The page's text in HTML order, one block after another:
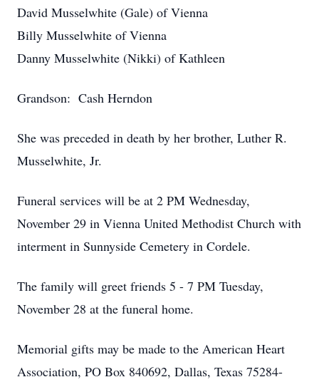
David Musselwhite (Gale) of Vienna
Billy Musselwhite of Vienna
Danny Musselwhite (Nikki) of Kathleen
Grandson: Cash Herndon
She was preceded in death by her brother, Luther R.
Musselwhite, Jr.
Funeral services will be at 2 PM Wednesday,
November 29 in Vienna United Methodist Church with
interment in Sunnyside Cemetery in Cordele.
The family will greet friends 5 - 7 PM Tuesday,
November 28 at the funeral home.
Memorial gifts may be made to the American Heart
Association, PO Box 840692, Dallas, Texas 75284-